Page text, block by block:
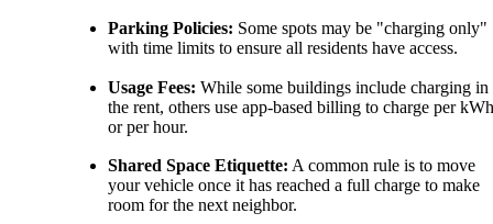
Parking Policies: Some spots may be "charging only"
with time limits to ensure all residents have access.
Usage Fees: While some buildings include charging in
the rent, others use app-based billing to charge per kWh
or per hour.
Shared Space Etiquette: A common rule is to move
your vehicle once it has reached a full charge to make
room for the next neighbor.